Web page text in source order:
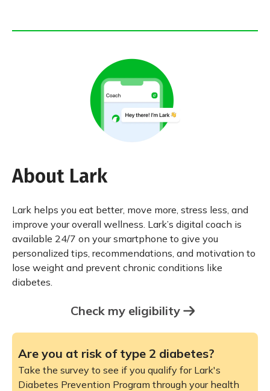
About Lark
Lark helps you eat better, move more, stress less, and
improve your overall wellness. Lark’s digital coach is
available 24/7 on your smartphone to give you
personalized tips, recommendations, and motivation to
lose weight and prevent chronic conditions like
diabetes.
Check my eligibility
Are you at risk of type 2 diabetes?
Take the survey to see if you qualify for Lark's
Diabetes Prevention Program through your health